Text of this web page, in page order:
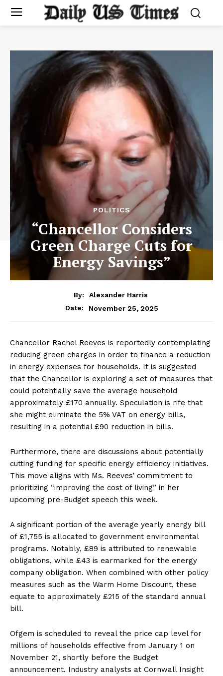
POLITICS
“Chancellor Considers
Green Charge Cuts for
Energy Savings”
By:
Alexander Harris
Date:
November 25, 2025
Chancellor Rachel Reeves is reportedly contemplating
reducing green charges in order to finance a reduction
in energy expenses for households. It is suggested
that the Chancellor is exploring a set of measures that
could potentially save the average household
approximately £170 annually. Speculation is rife that
she might eliminate the 5% VAT on energy bills,
resulting in a potential £90 reduction in bills.
Furthermore, there are discussions about potentially
cutting funding for specific energy efficiency initiatives.
This move aligns with Ms. Reeves’ commitment to
prioritizing “improving the cost of living” in her
upcoming pre-Budget speech this week.
A significant portion of the average yearly energy bill
of £1,755 is allocated to government environmental
programs. Notably, £89 is attributed to renewable
obligations, while £43 is earmarked for the energy
company obligation. When combined with other policy
measures such as the Warm Home Discount, these
equate to approximately £215 of the standard annual
bill.
Ofgem is scheduled to reveal the price cap level for
millions of households effective from January 1 on
November 21, shortly before the Budget
announcement. Industry analysts at Cornwall Insight